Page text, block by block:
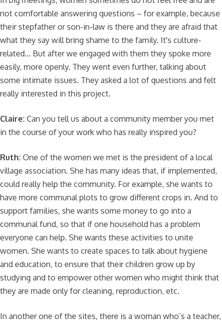
not comfortable answering questions – for example, because
their stepfather or son-in-law is there and they are afraid that
what they say will bring shame to the family. It's culture-
related… But after we engaged with them they spoke more
easily, more openly. They went even further, talking about
some intimate issues. They asked a lot of questions and felt
really interested in this project.
Claire: Can you tell us about a community member you met
in the course of your work who has really inspired you?
Ruth: One of the women we met is the president of a local
village association. She has many ideas that, if implemented,
could really help the community. For example, she wants to
have more communal plots to grow different crops in. And to
support families, she wants some money to go into a
communal fund, so that if one household has a problem
everyone can help. She wants these activities to unite
women. She wants to create spaces to talk about hygiene
and education, to ensure that their children grow up by
studying and to empower other women who might think that
they are made only for cleaning, reproduction, etc.
In another one of the sites, there is a woman who’s a teacher,